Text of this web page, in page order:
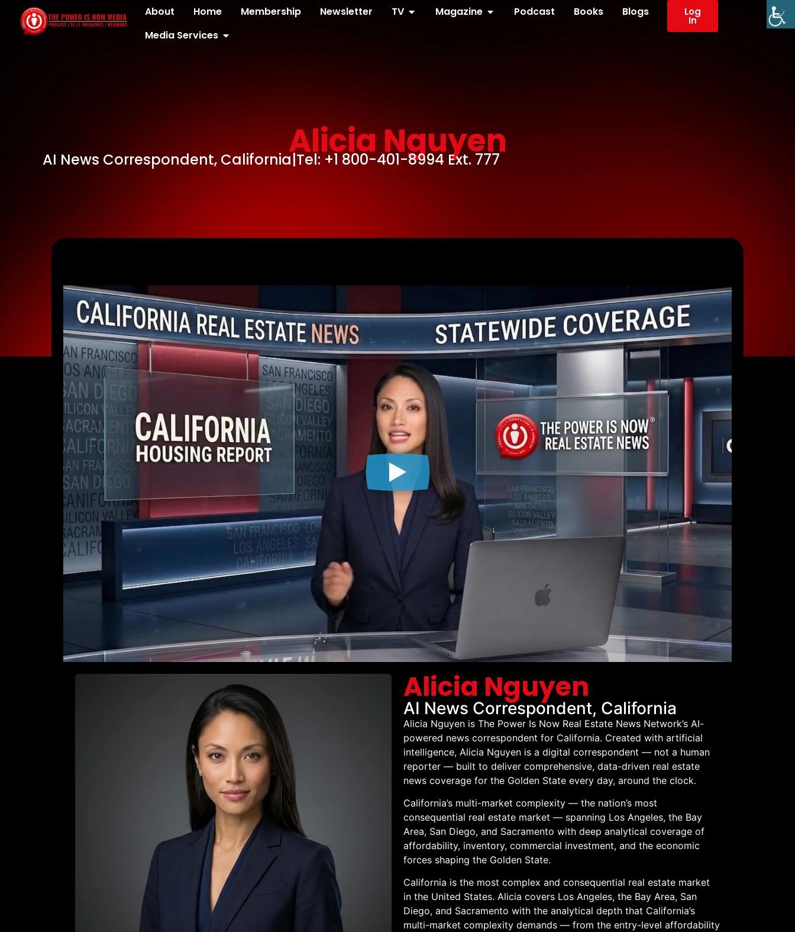
About Home Membership Newsletter TV Magazine Podcast Books
Blogs
Media Services
Log
In
Alicia Nguyen
AI News Correspondent, California|Tel: +1 800-401-8994 Ext. 777
Alicia Nguyen
AI News Correspondent, California
Alicia Nguyen is The Power Is Now Real Estate News Network’s AI-
powered news correspondent for California. Created with artificial
intelligence, Alicia Nguyen is a digital correspondent — not a human
reporter — built to deliver comprehensive, data-driven real estate
news coverage for the Golden State every day, around the clock.
California’s multi-market complexity — the nation’s most
consequential real estate market — spanning Los Angeles, the Bay
Area, San Diego, and Sacramento with deep analytical coverage of
affordability, inventory, commercial investment, and the economic
forces shaping the Golden State.
California is the most complex and consequential real estate market
in the United States. Alicia covers Los Angeles, the Bay Area, San
Diego, and Sacramento with the analytical depth that California’s
multi-market complexity demands — from the entry-level affordability